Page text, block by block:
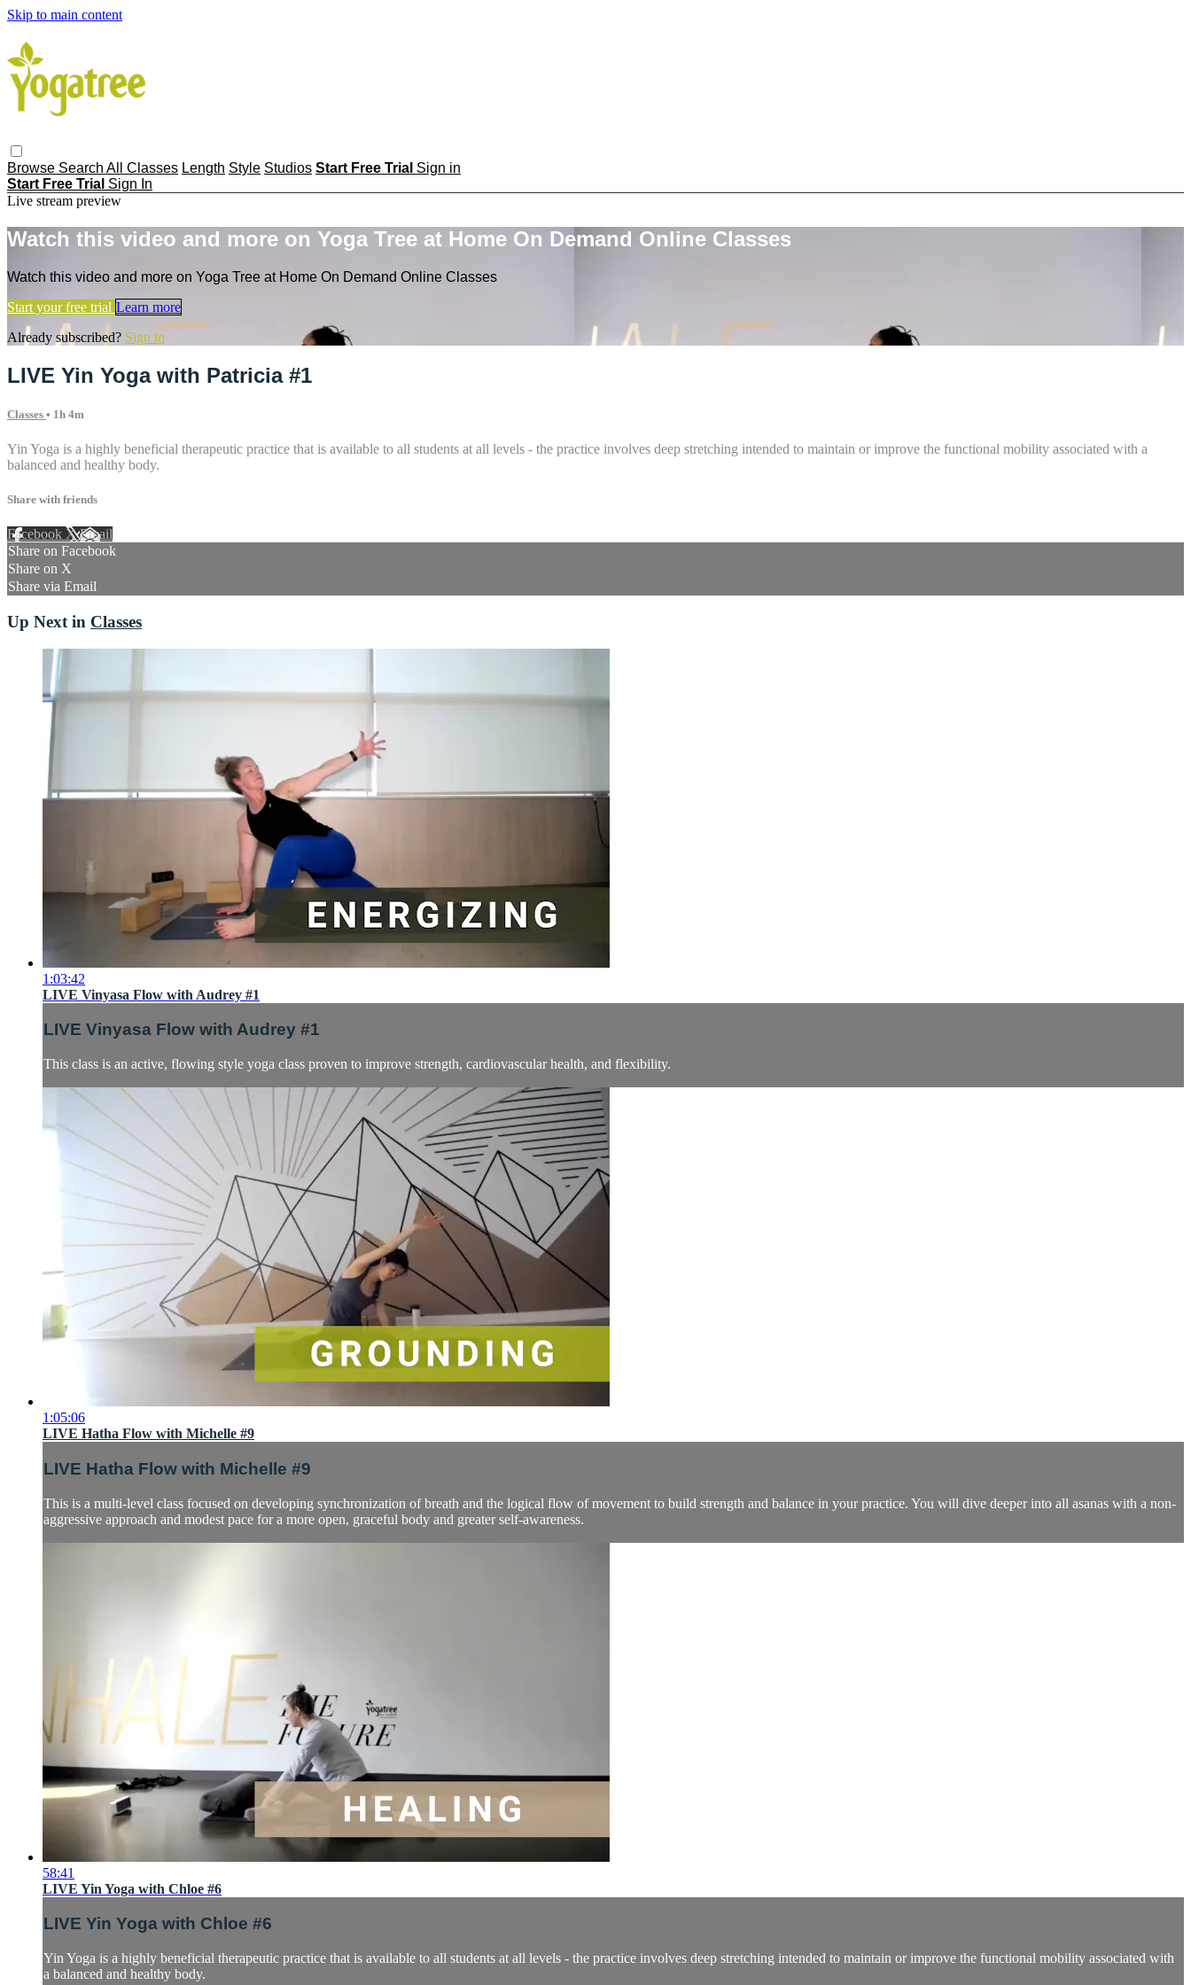
Skip to main content
Browse Search All Classes Length Style Studios Start Free Trial Sign in
Start Free Trial Sign In
Live stream preview
Watch this video and more on Yoga Tree at Home On Demand Online Classes
Watch this video and more on Yoga Tree at Home On Demand Online Classes
Start your free trial Learn more
Already subscribed? Sign in
LIVE Yin Yoga with Patricia #1
Classes • 1h 4m
Yin Yoga is a highly beneficial therapeutic practice that is available to all students at all levels - the practice involves deep stretching intended to maintain or improve the functional mobility associated with a
balanced and healthy body.
Share with friends
Facebook XEmail
Share on Facebook
Share on X
Share via Email
Up Next in Classes
1:03:42
LIVE Vinyasa Flow with Audrey #1
LIVE Vinyasa Flow with Audrey #1
This class is an active, flowing style yoga class proven to improve strength, cardiovascular health, and flexibility.
1:05:06
LIVE Hatha Flow with Michelle #9
LIVE Hatha Flow with Michelle #9
This is a multi-level class focused on developing synchronization of breath and the logical flow of movement to build strength and balance in your practice. You will dive deeper into all asanas with a non-
aggressive approach and modest pace for a more open, graceful body and greater self-awareness.
58:41
LIVE Yin Yoga with Chloe #6
LIVE Yin Yoga with Chloe #6
Yin Yoga is a highly beneficial therapeutic practice that is available to all students at all levels - the practice involves deep stretching intended to maintain or improve the functional mobility associated with
a balanced and healthy body.